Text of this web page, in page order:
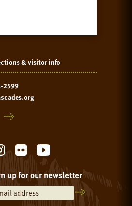
& visitor info
2599
up for our newsletter